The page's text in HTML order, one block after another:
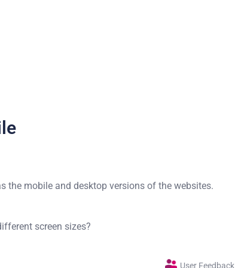
the mobile and desktop versions of the websites.
screen sizes?
User Feedback